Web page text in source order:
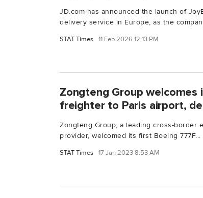
JD.com has announced the launch of
delivery service in Europe, as the
STAT Times 11 Feb 2026 12:13 PM
Zongteng Group
freighter to Paris airport,
Zongteng Group, a leading cross-border
provider, welcomed its first Boeing 777F...
STAT Times 17 Jan 2023 8:53 AM